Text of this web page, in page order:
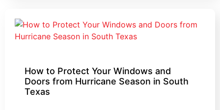
How to Protect Your Windows and
Doors from Hurricane Season in South
Texas